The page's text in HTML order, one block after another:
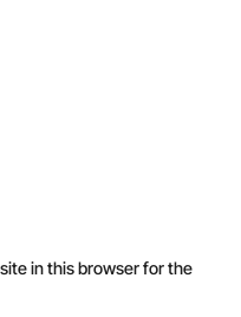
in this browser for the